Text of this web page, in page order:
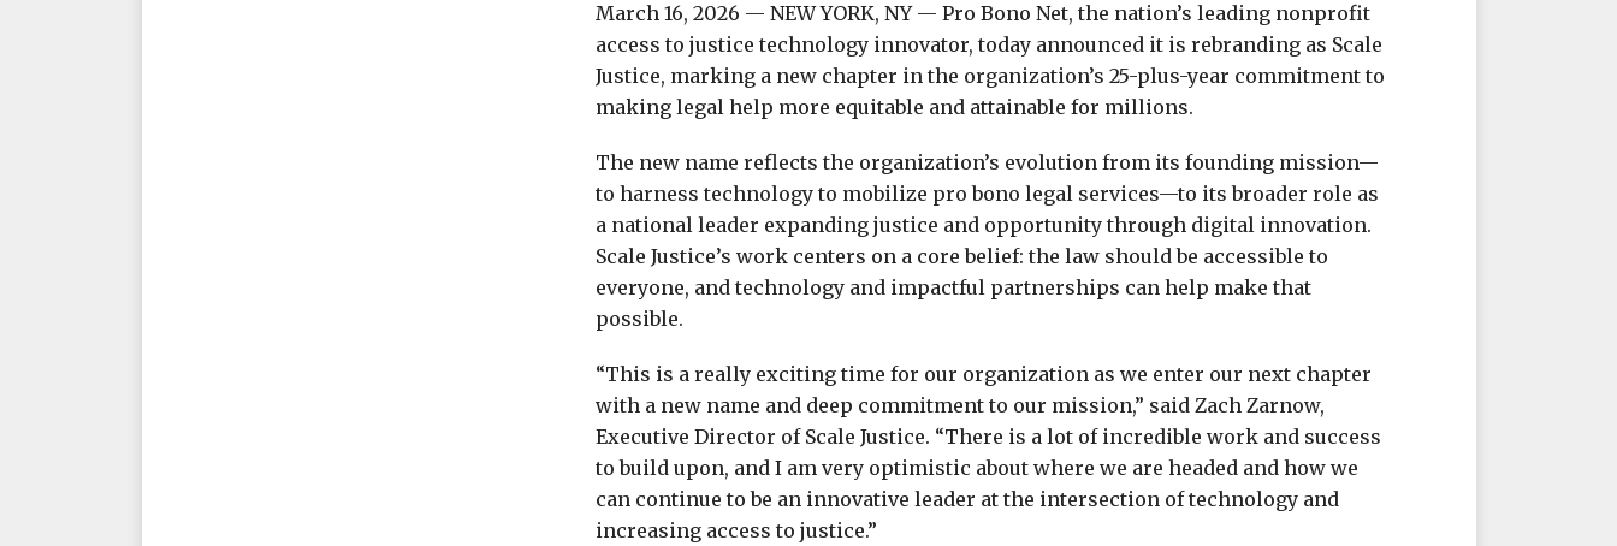
March 16, 2026 — NEW YORK, NY — Pro Bono Net, the nation’s leading nonprofit
access to justice technology innovator, today announced it is rebranding as Scale
Justice, marking a new chapter in the organization’s 25-plus-year commitment to
making legal help more equitable and attainable for millions.
The new name reflects the organization’s evolution from its founding mission—
to harness technology to mobilize pro bono legal services—to its broader role as
a national leader expanding justice and opportunity through digital innovation.
Scale Justice’s work centers on a core belief: the law should be accessible to
everyone, and technology and impactful partnerships can help make that
possible.
“This is a really exciting time for our organization as we enter our next chapter
with a new name and deep commitment to our mission,” said Zach Zarnow,
Executive Director of Scale Justice. “There is a lot of incredible work and success
to build upon, and I am very optimistic about where we are headed and how we
can continue to be an innovative leader at the intersection of technology and
increasing access to justice.”